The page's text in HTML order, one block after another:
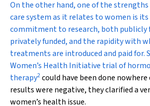
On the other hand, one of the
care system as it relates to women is its
commitment to research, both publicly
privately funded, and the rapidity with
treatments are introduced and paid for.
Women’s Health Initiative trial of
therapy2could have been done
results were negative, they clarified a
women’s health issue.